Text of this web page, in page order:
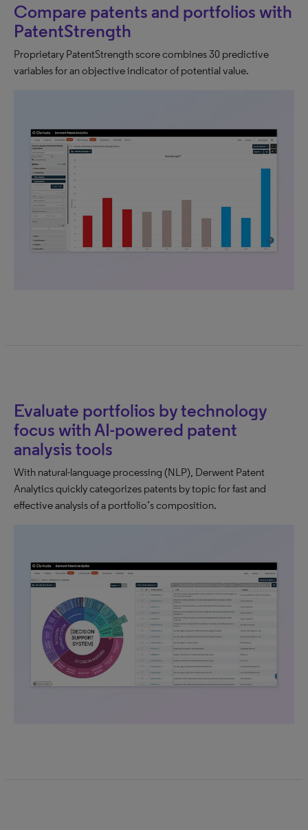
Compare patents and portfolios with
PatentStrength
Proprietary PatentStrength score combines 30 predictive
variables for an objective indicator of potential value.
Evaluate portfolios by technology
focus with AI-powered patent
analysis tools
With natural-language processing (NLP), Derwent Patent
Analytics quickly categorizes patents by topic for fast and
effective analysis of a portfolio’s composition.